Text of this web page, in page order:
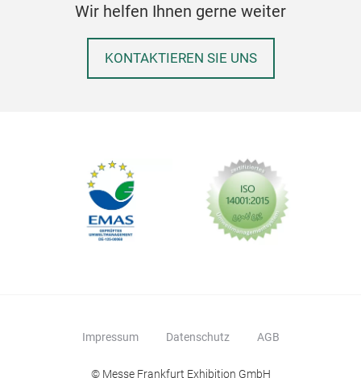
Wir helfen Ihnen gerne weiter
KONTAKTIEREN SIE UNS
Impressum Datenschutz AGB
© Messe Frankfurt Exhibition GmbH